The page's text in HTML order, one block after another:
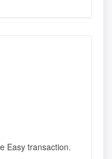
Easy transaction.